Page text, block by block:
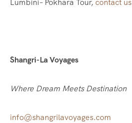
Shangri-La Voyages
Where Dream Meets Destination
info@shangrilavoyages.com